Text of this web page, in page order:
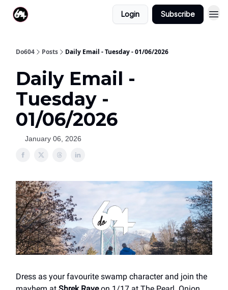
Login Subscribe
Do604 Posts Daily Email - Tuesday - 01/06/2026
Daily Email -
Tuesday -
01/06/2026
January 06, 2026
Dress as your favourite swamp character and join the